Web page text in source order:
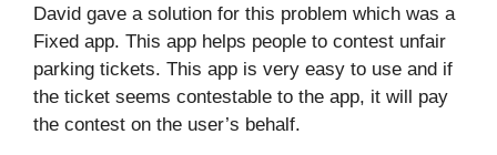
David gave a solution for this problem which was a
Fixed app. This app helps people to contest unfair
parking tickets. This app is very easy to use and if
the ticket seems contestable to the app, it will pay
the contest on the user’s behalf.